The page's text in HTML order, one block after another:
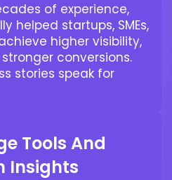
of experience,
helped startups, SMEs,
higher visibility,
conversions.
stories speak for
Tools And
Insights